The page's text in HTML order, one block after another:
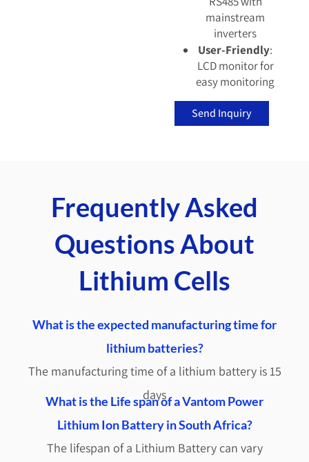
mainstream
inverters
User-Friendly:
LCD monitor for
easy monitoring
Send Inquiry
Frequently Asked
Questions About
Lithium Cells
What is the expected manufacturing time for
lithium batteries?
The manufacturing time of a lithium battery is 15
days
What is the Life span of a Vantom Power
Lithium Ion Battery in South Africa?
The lifespan of a Lithium Battery can vary